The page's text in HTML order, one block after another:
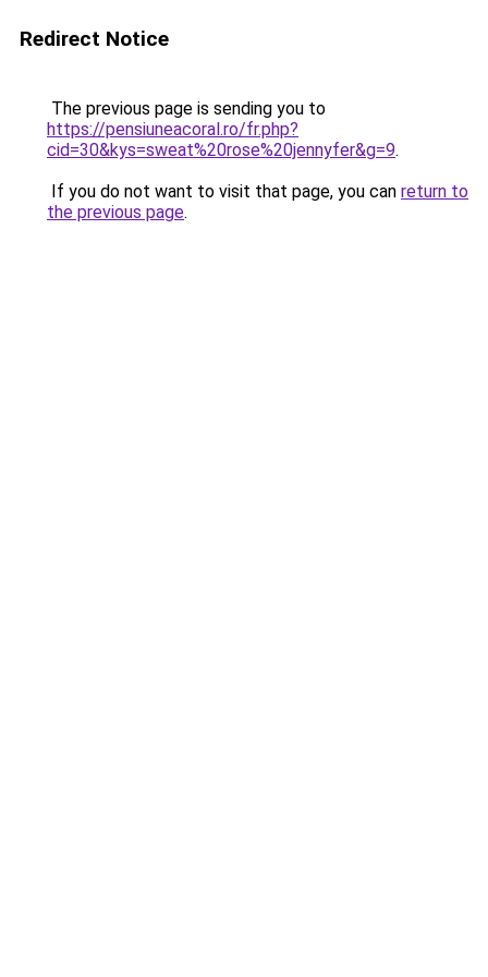
Redirect Notice
The previous page is sending you to
https://pensiuneacoral.ro/fr.php?
cid=30&kys=sweat%20rose%20jennyfer&g=9.
If you do not want to visit that page, you can return to
the previous page.